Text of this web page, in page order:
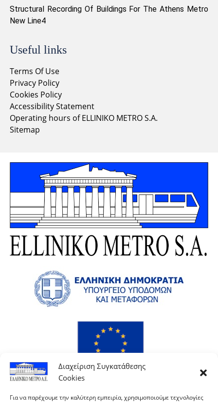
Διαχείριση Συγκατάθεσης
Cookies
Για να παρέχουμε την καλύτερη εμπειρία, χρησιμοποιούμε τεχνολογίες
Structural Recording Of Buildings For The Athens Metro
New Line4
Useful links
Terms Of Use
Privacy Policy
Cookies Policy
Accessibility Statement
Operating hours of ELLINIKO METRO S.A.
Sitemap